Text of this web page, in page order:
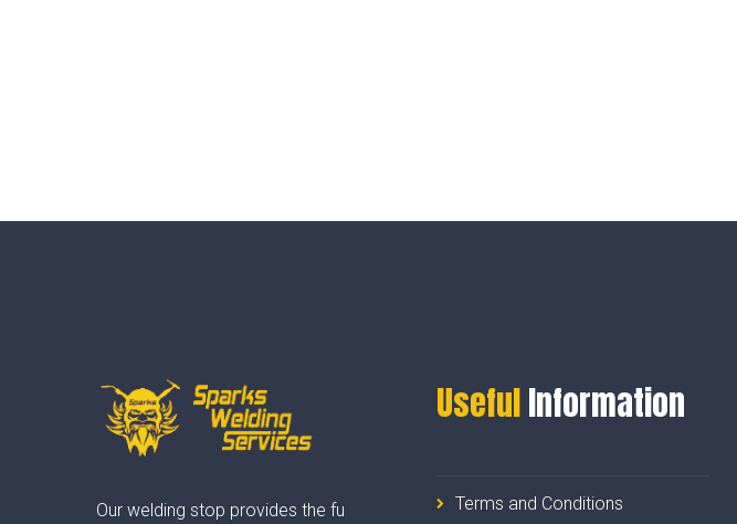
Our welding stop provides the fu
UsefulInformation
Terms and Conditions